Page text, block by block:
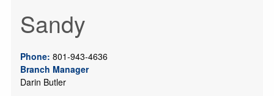
Sandy
Phone: 801-943-4636
Branch Manager
Darin Butler